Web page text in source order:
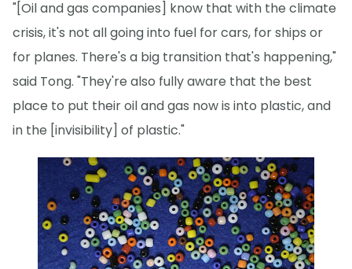
"[Oil and gas companies] know that with the climate
crisis, it's not all going into fuel for cars, for ships or
for planes. There's a big transition that's happening,"
said Tong. "They're also fully aware that the best
place to put their oil and gas now is into plastic, and
in the [invisibility] of plastic."